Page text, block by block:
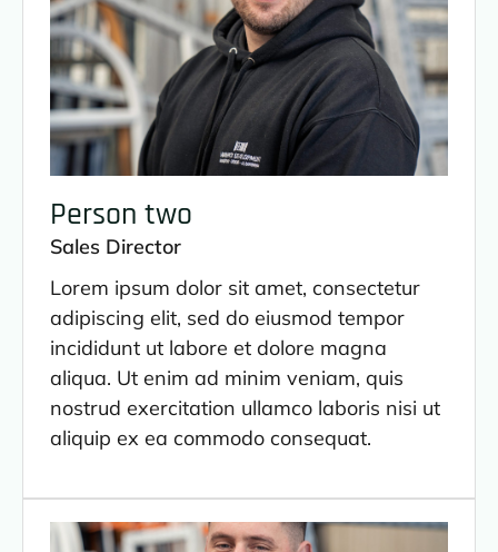
Person two
Sales Director
Lorem ipsum dolor sit amet, consectetur
adipiscing elit, sed do eiusmod tempor
incididunt ut labore et dolore magna
aliqua. Ut enim ad minim veniam, quis
nostrud exercitation ullamco laboris nisi ut
aliquip ex ea commodo consequat.